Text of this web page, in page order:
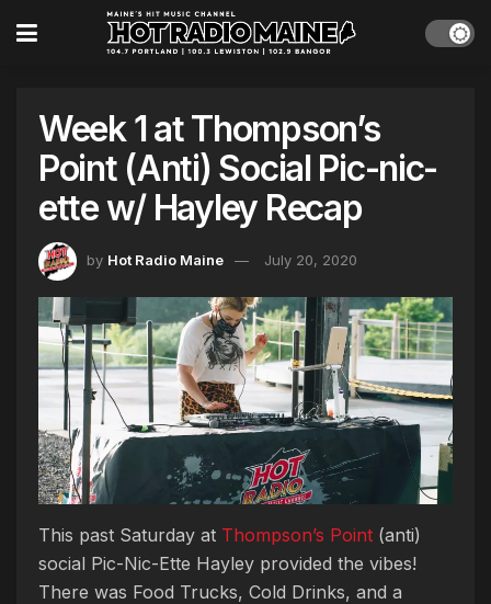
Week 1 at Thompson’s
Point (Anti) Social Pic-nic-
ette w/ Hayley Recap
by Hot Radio Maine July 20, 2020
This past Saturday at Thompson’s Point (anti)
social Pic-Nic-Ette Hayley provided the vibes!
There was Food Trucks, Cold Drinks, and a